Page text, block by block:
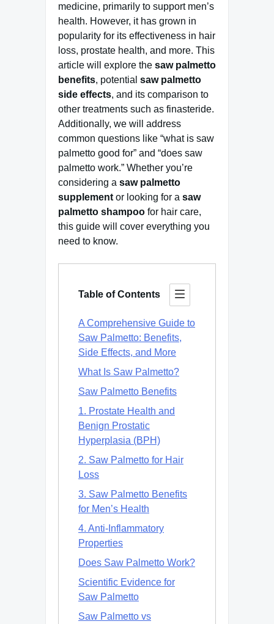
medicine, primarily to support men’s
health. However, it has grown in
popularity for its effectiveness in hair
loss, prostate health, and more. This
article will explore the saw palmetto
benefits, potential saw palmetto
side effects, and its comparison to
other treatments such as finasteride.
Additionally, we will address
common questions like “what is saw
palmetto good for” and “does saw
palmetto work.” Whether you’re
considering a saw palmetto
supplement or looking for a saw
palmetto shampoo for hair care,
this guide will cover everything you
need to know.
Table of Contents
A Comprehensive Guide to
Saw Palmetto: Benefits,
Side Effects, and More
What Is Saw Palmetto?
Saw Palmetto Benefits
1. Prostate Health and
Benign Prostatic
Hyperplasia (BPH)
2. Saw Palmetto for Hair
Loss
3. Saw Palmetto Benefits
for Men’s Health
4. Anti-Inflammatory
Properties
Does Saw Palmetto Work?
Scientific Evidence for
Saw Palmetto
Saw Palmetto vs